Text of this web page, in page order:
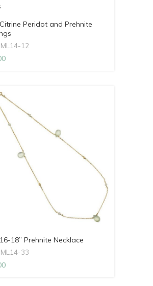
Peridot and Prehnite
ML14-12
18” Prehnite Necklace
ML14-33